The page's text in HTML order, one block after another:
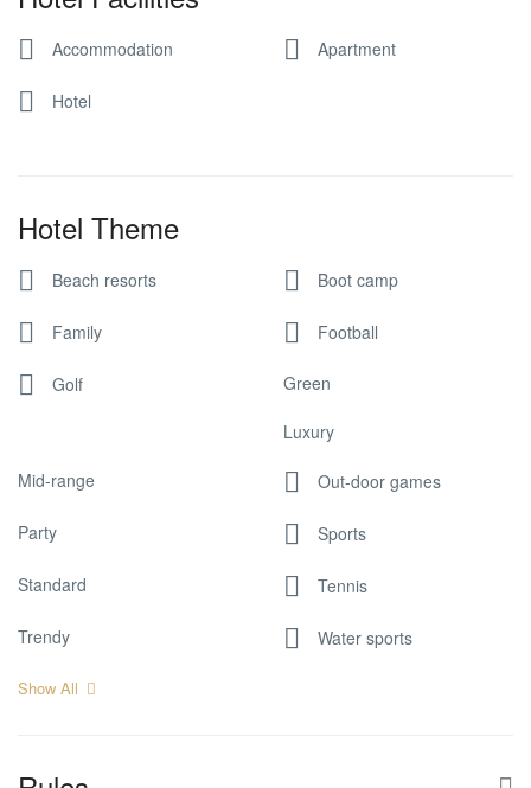
Accommodation Apartment
Hotel
Hotel Theme
Beach resorts Boot camp
Family Football
Golf Green
Luxury
Mid-range Out-door games
Party Sports
Standard Tennis
Trendy Water sports
Show All